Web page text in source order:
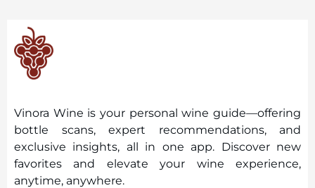
Vinora Wine is your personal wine guide—offering
bottle scans, expert recommendations, and
exclusive insights, all in one app. Discover new
favorites and elevate your wine experience,
anytime, anywhere.